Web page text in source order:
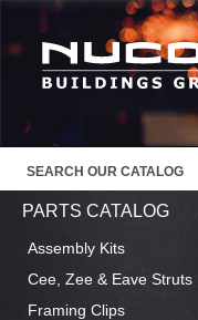
PARTS CATALOG
Assembly Kits
Cee, Zee & Eave Struts
Framing Clips